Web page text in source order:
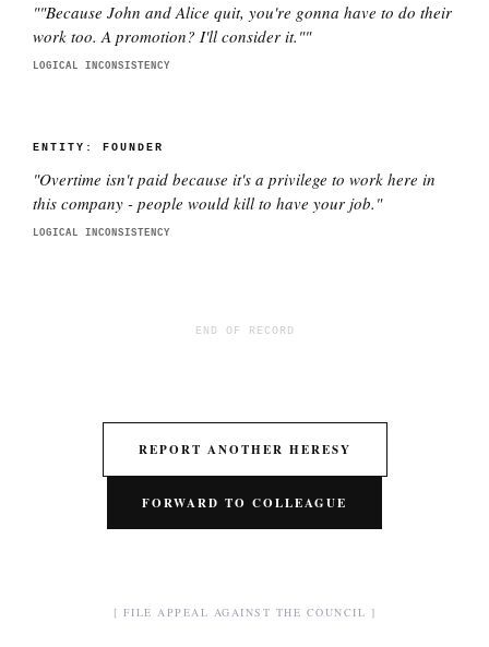
""Because John and Alice quit, you're gonna have to do their
work too. A promotion? I'll consider it.""
LOGICAL INCONSISTENCY
ENTITY: FOUNDER
"Overtime isn't paid because it's a privilege to work here in
this company - people would kill to have your job. "
LOGICAL INCONSISTENCY
END OF RECORD
REPORT ANOTHER HERESY
FORWARD TO COLLEAGUE
[ FILE APPEAL AGAINST THE COUNCIL ]